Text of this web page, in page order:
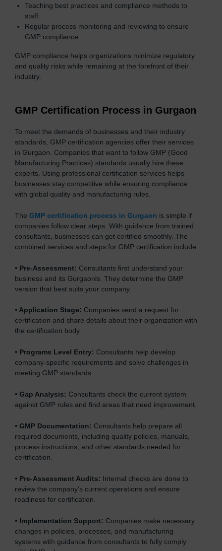
Teaching best practices and compliance methods to
staff.
Regular process monitoring and reviewing to ensure
GMP compliance.
GMP compliance helps organizations minimize regulatory
and quality risks while remaining at the forefront of their
industry.
GMP Certification Process in Gurgaon
To meet the demands of businesses and their industry
standards, GMP certification agencies offer their services
in Gurgaon. Companies that want to follow GMP (Good
Manufacturing Practices) standards usually hire these
experts. Using professional certification services helps
businesses stay competitive while ensuring compliance
with global quality and manufacturing rules.
The GMP certification process in Gurgaon is simple if
companies follow clear steps. With guidance from trained
consultants, businesses can get certified smoothly. The
combined services and steps for GMP certification include:
• Pre-Assessment: Consultants first understand your
business and its Gurgaonls. They determine the GMP
version that best suits your company.
• Application Stage: Companies send a request for
certification and share details about their organization with
the certification body.
• Programs Level Entry: Consultants help develop
company-specific requirements and solve challenges in
meeting GMP standards.
• Gap Analysis: Consultants check the current system
against GMP rules and find areas that need improvement.
• GMP Documentation: Consultants help prepare all
required documents, including quality policies, manuals,
process instructions, and other standards needed for
certification.
• Pre-Assessment Audits:
Internal checks are done to
review the company’s current operations and ensure
readiness for certification.
• Implementation Support: Companies make necessary
changes in policies, processes, and manufacturing
systems with guidance from consultants to fully comply